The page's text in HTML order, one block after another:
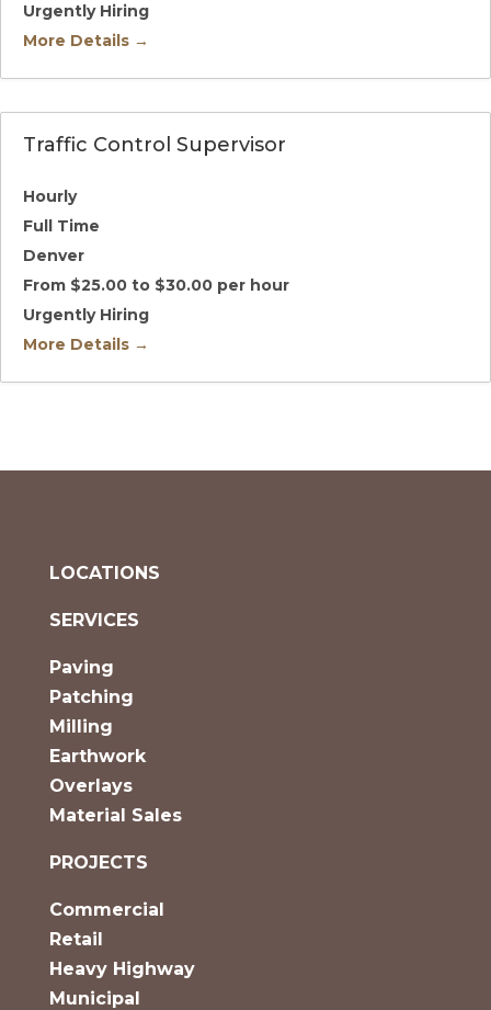
Urgently Hiring
More Details
Traffic Control Supervisor
Hourly
Full Time
Denver
From $25.00 to $30.00 per hour
Urgently Hiring
More Details
LOCATIONS
SERVICES
Paving
Patching
Milling
Earthwork
Overlays
Material Sales
PROJECTS
Commercial
Retail
Heavy Highway
Municipal